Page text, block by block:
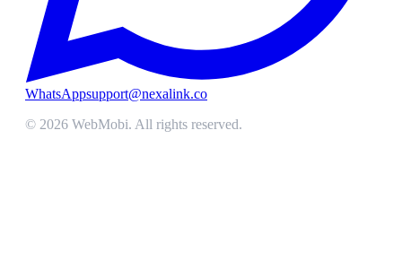
WhatsAppsupport@nexalink.co
© 2026 WebMobi. All rights reserved.